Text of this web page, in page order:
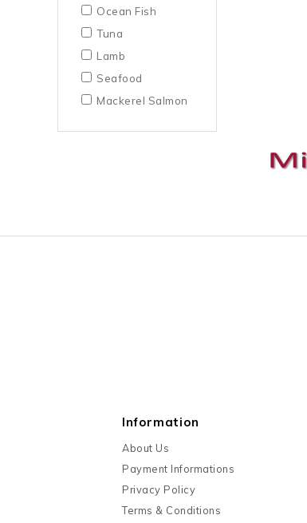
Ocean Fish
Tuna
Lamb
Seafood
Mackerel Salmon
Information
About Us
Payment Informations
Privacy Policy
Terms & Conditions